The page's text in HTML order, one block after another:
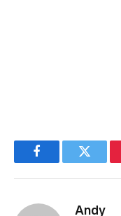
FacebookTwitter
Andy